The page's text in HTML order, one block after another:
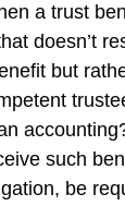
a trust
doesn’t
but
such
be